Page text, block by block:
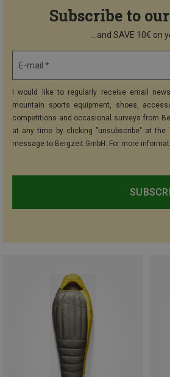
Subscribe to
...and SAVE 10€ on
E-mail *
I would like to regularly receive email
mountain sports equipment, shoes,
competitions and occasional surveys from
at any time by clicking "unsubscribe" at
message to Bergzeit GmbH. For more